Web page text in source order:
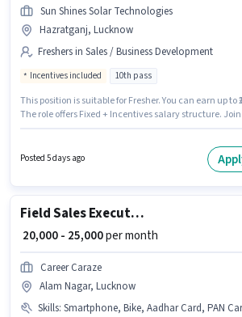
Sun Shines Solar Technologies
Hazratganj, Lucknow
Freshers in Sales / Business Development
Incentives included 10th pass
This position is suitable for Fresher. You can earn up to
The role offers Fixed + Incentives salary structure.
have at least a 10th Pass degree or certificate.
Posted 5 days ago
Field Sales Executive
₹ 20,000 - 25,000per month
Career Caraze
Alam Nagar, Lucknow
Skills: Smartphone, Bike, Aadhar Card, PAN Card, Bank